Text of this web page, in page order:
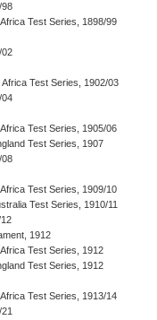
98
Test Series, 1898/99
02
Test Series, 1902/03
04
Test Series, 1905/06
Test Series, 1907
08
Test Series, 1909/10
Test Series, 1910/11
1912
Test Series, 1912
Test Series, 1912
Test Series, 1913/14
21